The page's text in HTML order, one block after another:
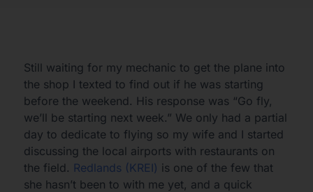
Still waiting for my mechanic to get the plane into
the shop I texted to find out if he was starting
before the weekend. His response was “Go fly,
we’ll be starting next week.” We only had a partial
day to dedicate to flying so my wife and I started
discussing the local airports with restaurants on
the field. Redlands (KREI) is one of the few that
she hasn’t been to with me yet, and a quick